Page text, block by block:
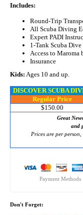
Includes:
Round-Trip
All Scuba Diving
Expert PADI
1-Tank Scuba Dive
Access to Maroma
Insurance
Kids: Ages 10 and up.
DISCOVER SCUBA
Regular Price
$150.00
Great
and
Prices are per
Payment Methods
Don't Forget: